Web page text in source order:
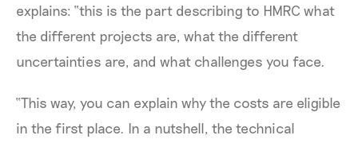
explains: “this is the part describing to HMRC what
the different projects are, what the different
uncertainties are, and what challenges you face.
“This way, you can explain why the costs are eligible
in the first place. In a nutshell, the technical